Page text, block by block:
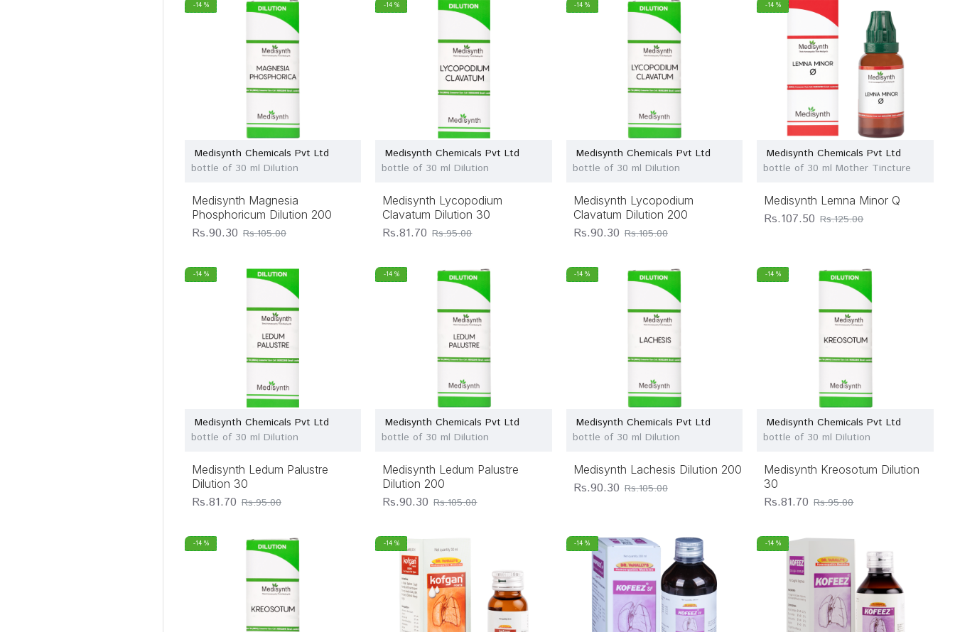
-14 %
Medisynth Chemicals Pvt Ltd
bottle of 30 ml Dilution
Medisynth Magnesia
Phosphoricum Dilution 200
Rs.90.30 Rs.105.00
-14 %
Medisynth Chemicals Pvt Ltd
bottle of 30 ml Dilution
Medisynth Lycopodium
Clavatum Dilution 30
Rs.81.70 Rs.95.00
-14 %
Medisynth Chemicals Pvt Ltd
bottle of 30 ml Dilution
Medisynth Lycopodium
Clavatum Dilution 200
Rs.90.30 Rs.105.00
-14 %
Medisynth Chemicals Pvt Ltd
bottle of 30 ml Mother Tincture
Medisynth Lemna Minor Q
Rs.107.50 Rs.125.00
-14 %
Medisynth Chemicals Pvt Ltd
bottle of 30 ml Dilution
Medisynth Ledum Palustre
Dilution 30
Rs.81.70 Rs.95.00
-14 %
Medisynth Chemicals Pvt Ltd
bottle of 30 ml Dilution
Medisynth Ledum Palustre
Dilution 200
Rs.90.30 Rs.105.00
-14 %
Medisynth Chemicals Pvt Ltd
bottle of 30 ml Dilution
Medisynth Lachesis Dilution 200
Rs.90.30 Rs.105.00
-14 %
Medisynth Chemicals Pvt Ltd
bottle of 30 ml Dilution
Medisynth Kreosotum Dilution
30
Rs.81.70 Rs.95.00
-14 % -14 % -14 % -14 %